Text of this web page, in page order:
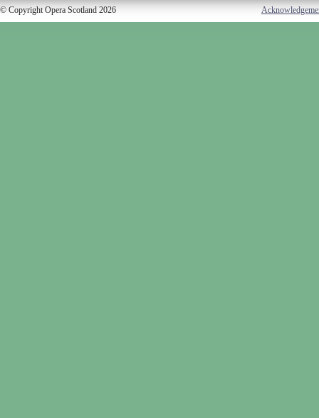
© Copyright Opera Scotland 2026